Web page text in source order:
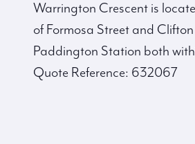
Warrington Crescent is
of Formosa Street and
Paddington Station both
Quote Reference: 632067